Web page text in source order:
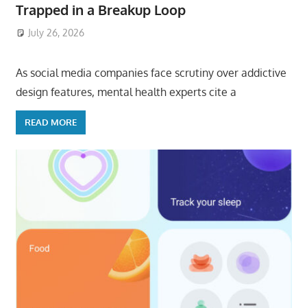
Trapped in a Breakup Loop
July 26, 2026
As social media companies face scrutiny over addictive
design features, mental health experts cite a
READ MORE